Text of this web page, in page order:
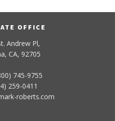
OFFICE
Andrew Pl,
CA, 92705
745-9755
259-0411
roberts.com